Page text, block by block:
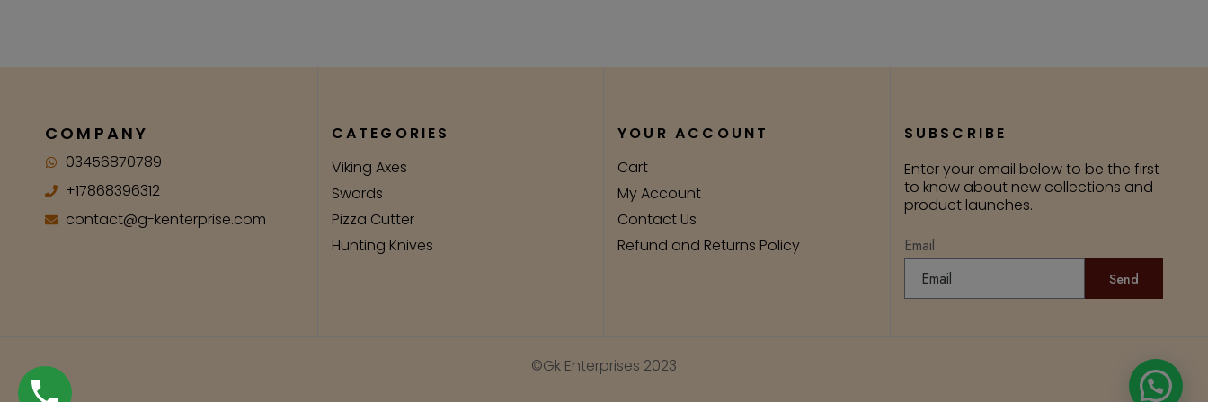
COMPANY
03456870789
+17868396312
contact@g-kenterprise.com
CATEGORIES
Viking Axes
Swords
Pizza Cutter
Hunting Knives
YOUR ACCOUNT
Cart
My Account
Contact Us
Refund and Returns Policy
SUBSCRIBE
Enter your email below to be the first
to know about new collections and
product launches.
Email
Send
©Gk Enterprises 2023